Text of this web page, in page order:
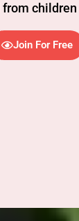
Join For Free